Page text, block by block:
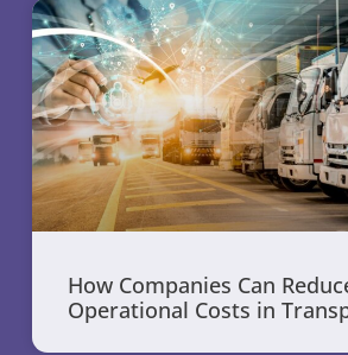
How Companies Can
Operational Costs in